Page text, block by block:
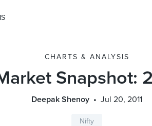
CHARTS & ANALYSIS
Snapshot:
Deepak Shenoy Jul 20, 2011
Nifty